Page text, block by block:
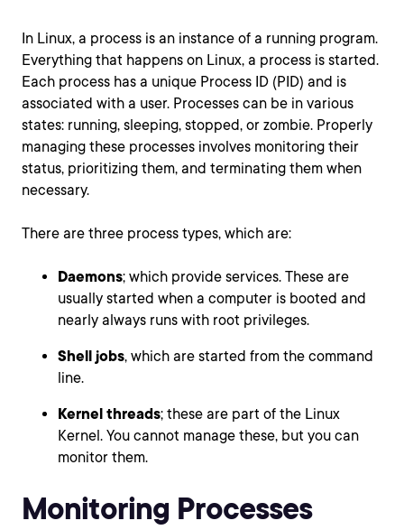
In Linux, a process is an instance of a running program.
Everything that happens on Linux, a process is started.
Each process has a unique Process ID (PID) and is
associated with a user. Processes can be in various
states: running, sleeping, stopped, or zombie. Properly
managing these processes involves monitoring their
status, prioritizing them, and terminating them when
necessary.
There are three process types, which are:
Daemons; which provide services. These are
usually started when a computer is booted and
nearly always runs with root privileges.
Shell jobs, which are started from the command
line.
Kernel threads; these are part of the Linux
Kernel. You cannot manage these, but you can
monitor them.
Monitoring Processes